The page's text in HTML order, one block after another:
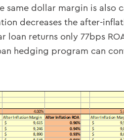
same dollar margin is
decreases the after-
loan returns only 77bps
hedging program can